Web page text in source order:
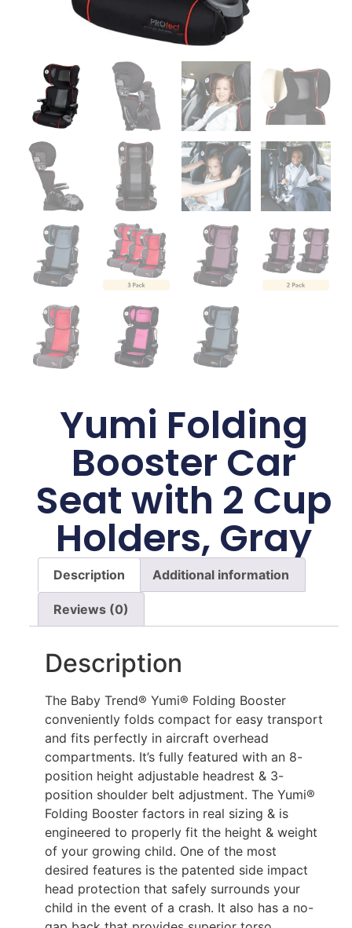
Yumi Folding
Booster Car
Seat with 2 Cup
Holders, Gray
Description Additional information
Reviews (0)
Description
The Baby Trend® Yumi® Folding Booster
conveniently folds compact for easy transport
and fits perfectly in aircraft overhead
compartments. It’s fully featured with an 8-
position height adjustable headrest & 3-
position shoulder belt adjustment. The Yumi®
Folding Booster factors in real sizing & is
engineered to properly fit the height & weight
of your growing child. One of the most
desired features is the patented side impact
head protection that safely surrounds your
child in the event of a crash. It also has a no-